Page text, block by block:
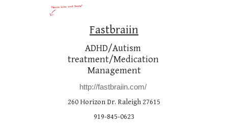
Fastbraiin
ADHD/Autism
treatment/Medication
Management
http://fastbraiin.com/
260 Horizon Dr. Raleigh 27615
919-845-0623